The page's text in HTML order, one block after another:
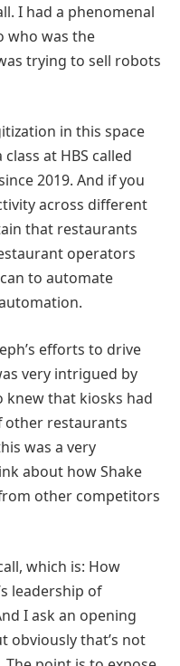
I had a phenomenal
who was the
trying to sell robots
in this space
at HBS called
2019. And if you
across different
that restaurants
operators
to automate
efforts to drive
very intrigued by
knew that kiosks had
other restaurants
was a very
about how Shake
other competitors
which is: How
leadership of
I ask an opening
obviously that’s not